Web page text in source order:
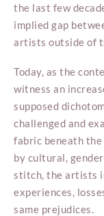
the last few
implied gap
artists outside of
Today, as the
witness an
supposed
challenged and
fabric beneath
by cultural,
stitch, the artists
experiences,
same prejudices.